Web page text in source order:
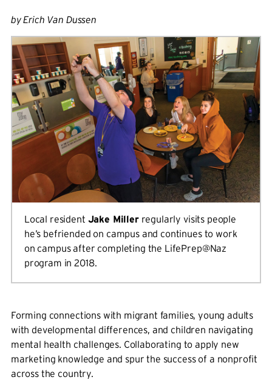
by Erich Van Dussen
Local resident Jake Millerregularly visits people
he’s befriended on campus and continues to work
on campus after completing the LifePrep@Naz
program in 2018.
Forming connections with migrant families, young adults
with developmental differences, and children navigating
mental health challenges. Collaborating to apply new
marketing knowledge and spur the success of a nonprofit
across the country.